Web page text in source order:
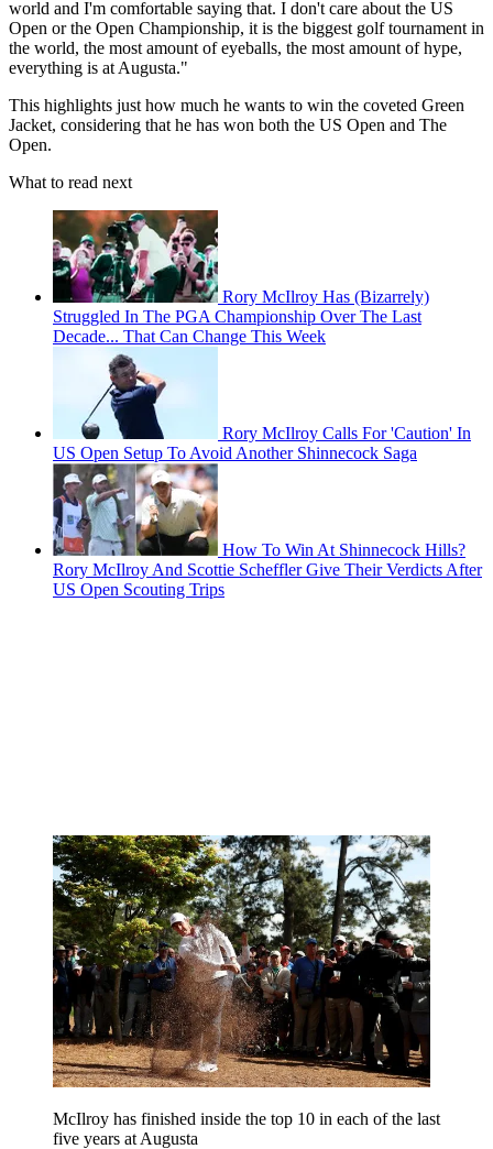
world and I'm comfortable saying that. I don't care about the US
Open or the Open Championship, it is the biggest golf tournament in
the world, the most amount of eyeballs, the most amount of hype,
everything is at Augusta."
This highlights just how much he wants to win the coveted Green
Jacket, considering that he has won both the US Open and The
Open.
What to read next
Rory McIlroy Has (Bizarrely)
Struggled In The PGA Championship Over The Last
Decade... That Can Change This Week
Rory McIlroy Calls For 'Caution' In
US Open Setup To Avoid Another Shinnecock Saga
How To Win At Shinnecock Hills?
Rory McIlroy And Scottie Scheffler Give Their Verdicts After
US Open Scouting Trips
McIlroy has finished inside the top 10 in each of the last
five years at Augusta